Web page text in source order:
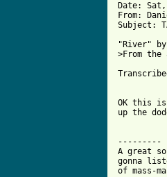
Date: Sat,
From:
Subject:
"River" by
>From the
OK this
up the
---------
A great
gonna
of mass-